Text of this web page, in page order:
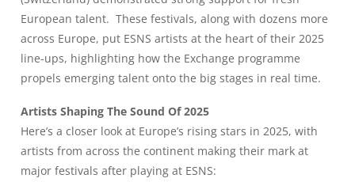
European talent. These festivals, along with dozens more
across Europe, put ESNS artists at the heart of their 2025
line-ups, highlighting how the Exchange programme
propels emerging talent onto the big stages in real time.
Artists Shaping The Sound Of 2025
Here’s a closer look at Europe’s rising stars in 2025, with
artists from across the continent making their mark at
major festivals after playing at ESNS: